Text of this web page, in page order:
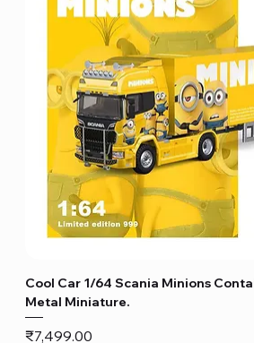
Cool Car 1/64 Scania Minions
Metal Miniature.
Price
₹7,499.00